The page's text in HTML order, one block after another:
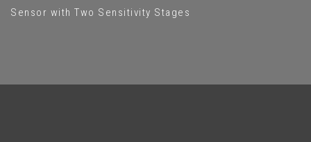
Sensor with Two Sensitivity Stages